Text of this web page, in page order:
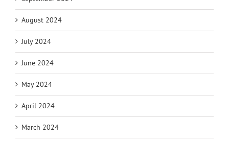
August 2024
July 2024
June 2024
May 2024
April 2024
March 2024